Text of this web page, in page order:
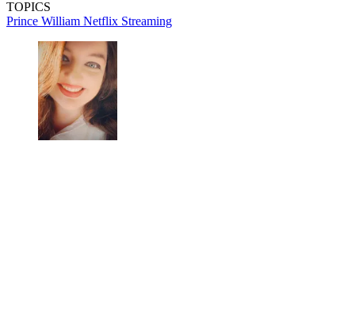
TOPICS
Prince William Netflix Streaming